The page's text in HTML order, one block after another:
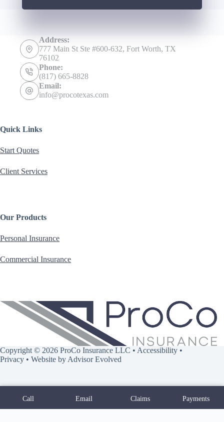
Address:
777 Main St Ste #600-632, Fort Worth, TX
76102
Phone:
(817) 665-8828
Email:
info@procotexas.com
Quick Links
Start Quotes
Client Services
Our Products
Personal Insurance
Commercial Insurance
Copyright © 2026 ProCo Insurance LLC • Accessibility •
Privacy • Website by Advisor Evolved
Call Email Claims Payments